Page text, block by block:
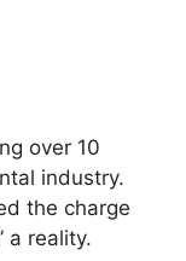
over 10
industry.
the charge
a reality.